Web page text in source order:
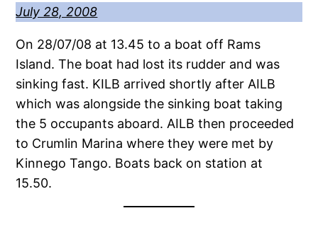
July 28, 2008
On 28/07/08 at 13.45 to a boat off Rams
Island. The boat had lost its rudder and was
sinking fast. KILB arrived shortly after AILB
which was alongside the sinking boat taking
the 5 occupants aboard. AILB then proceeded
to Crumlin Marina where they were met by
Kinnego Tango. Boats back on station at
15.50.